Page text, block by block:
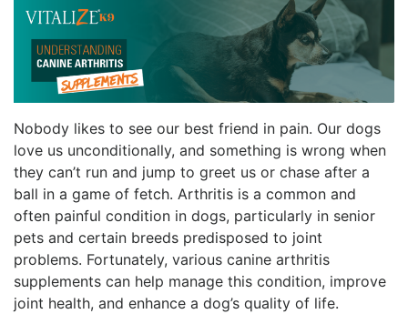
Nobody likes to see our best friend in pain. Our dogs
love us unconditionally, and something is wrong when
they can’t run and jump to greet us or chase after a
ball in a game of fetch. Arthritis is a common and
often painful condition in dogs, particularly in senior
pets and certain breeds predisposed to joint
problems. Fortunately, various canine arthritis
supplements can help manage this condition, improve
joint health, and enhance a dog’s quality of life.